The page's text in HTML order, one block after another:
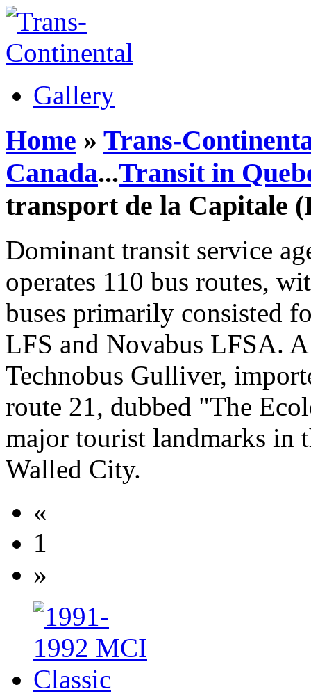
Gallery
Home » Trans-
Canada...Transit in
transport de la Capitale
Dominant transit service
operates 110 bus routes,
buses primarily consisted
LFS and Novabus LFSA.
Technobus Gulliver,
route 21, dubbed "The
major tourist landmarks in
Walled City.
«
1
»